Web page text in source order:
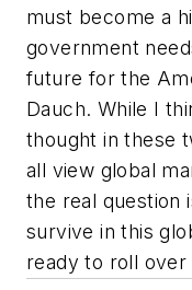
must become a
government
future for the
Dauch. While I
thought in these
all view global
the real question
survive in this
ready to roll over